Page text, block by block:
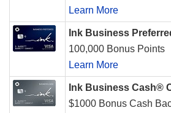
Learn More
Ink Business
100,000 Bonus Points
Learn More
Ink Business Cash®
$1000 Bonus Cash